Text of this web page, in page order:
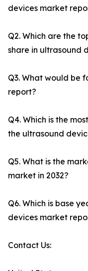
devices market
Q2. Which are the
share in ultrasound
Q3. What would be
report?
Q4. Which is the
the ultrasound
Q5. What is the
market in 2032?
Q6. Which is base
devices market
Contact Us: